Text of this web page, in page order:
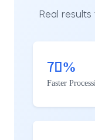
Real
70%
Faster